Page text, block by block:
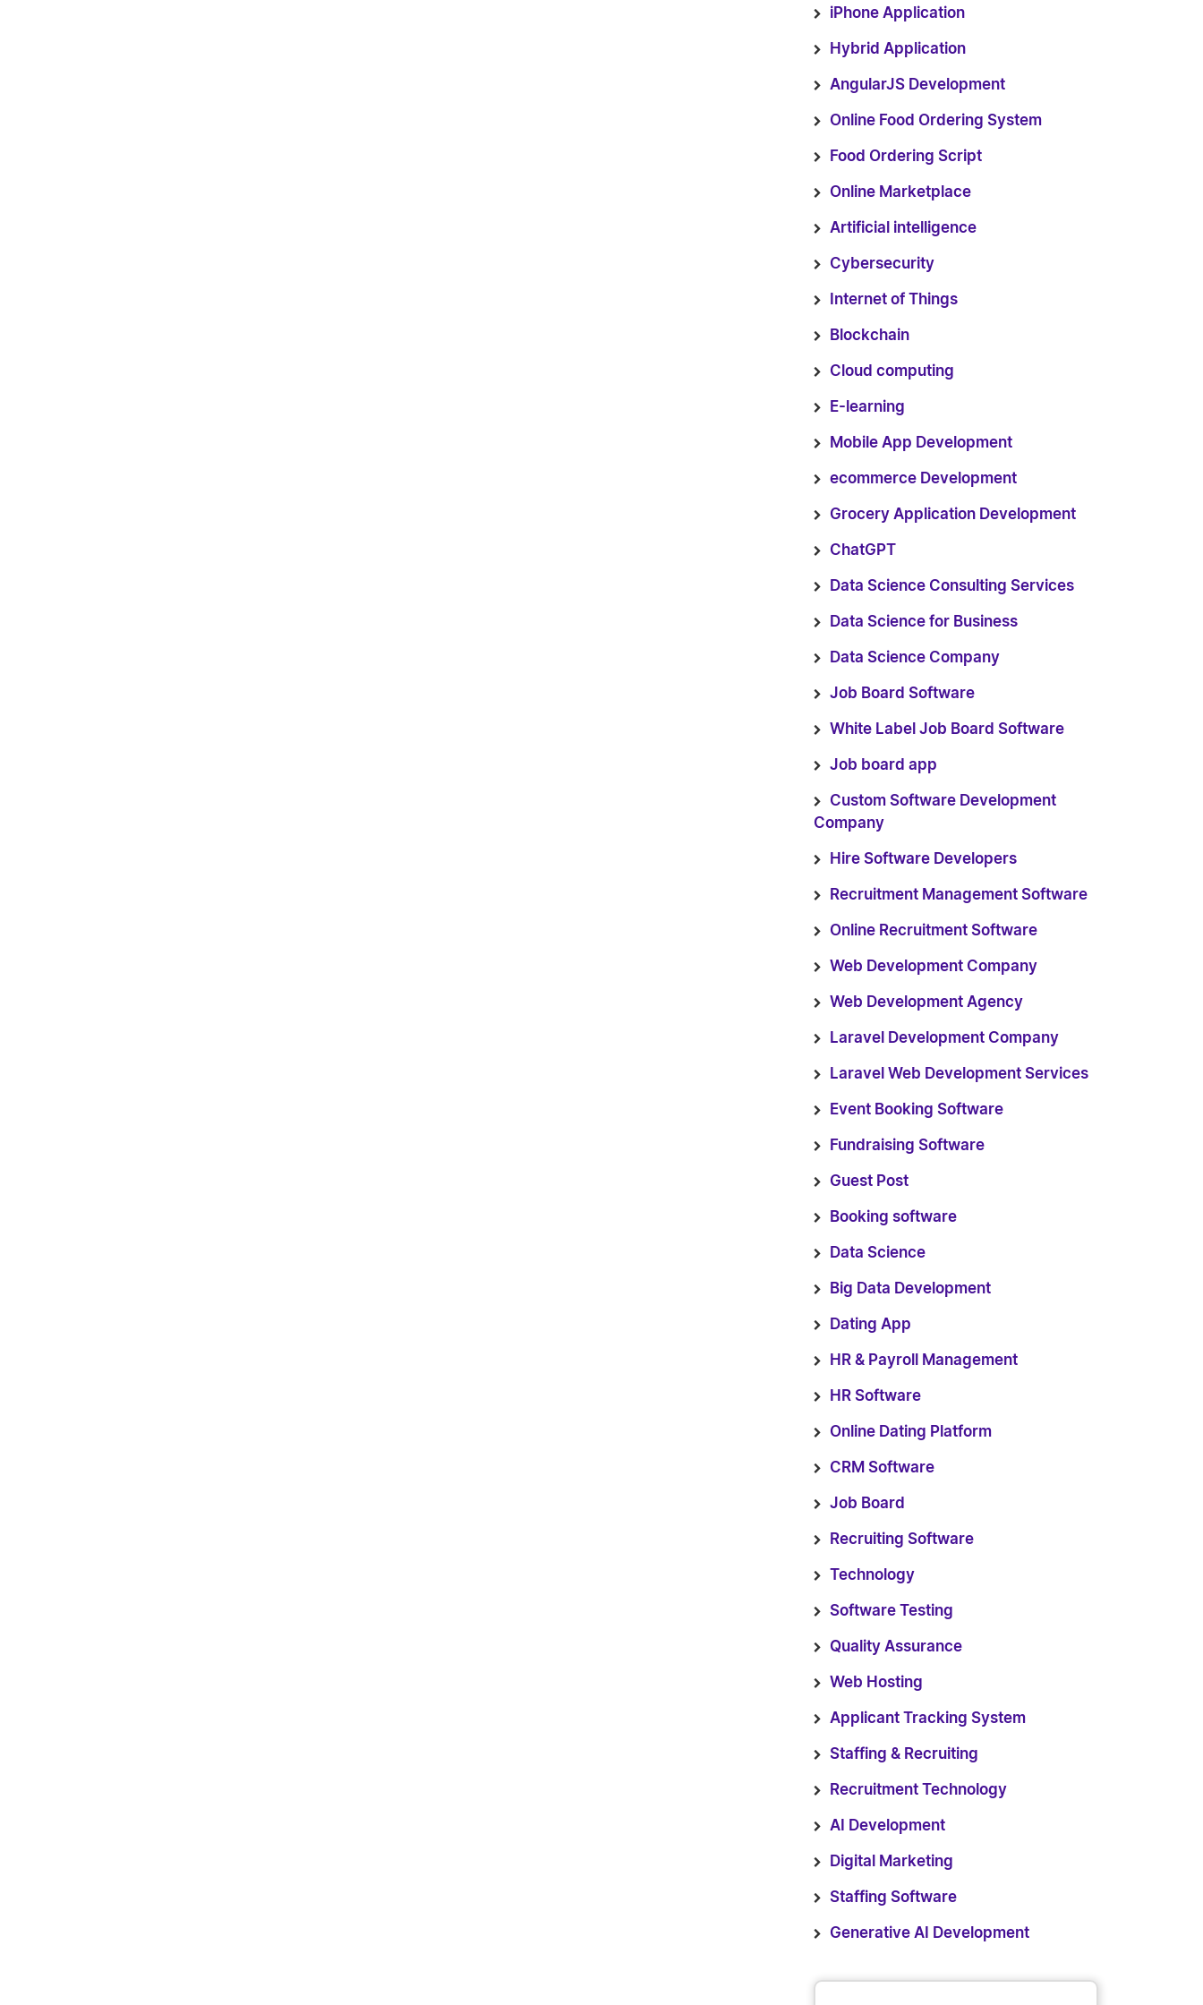
iPhone Application
Hybrid Application
AngularJS Development
Online Food Ordering System
Food Ordering Script
Online Marketplace
Artificial intelligence
Cybersecurity
Internet of Things
Blockchain
Cloud computing
E-learning
Mobile App Development
ecommerce Development
Grocery Application Development
ChatGPT
Data Science Consulting Services
Data Science for Business
Data Science Company
Job Board Software
White Label Job Board Software
Job board app
Custom Software Development
Company
Hire Software Developers
Recruitment Management Software
Online Recruitment Software
Web Development Company
Web Development Agency
Laravel Development Company
Laravel Web Development Services
Event Booking Software
Fundraising Software
Guest Post
Booking software
Data Science
Big Data Development
Dating App
HR & Payroll Management
HR Software
Online Dating Platform
CRM Software
Job Board
Recruiting Software
Technology
Software Testing
Quality Assurance
Web Hosting
Applicant Tracking System
Staffing & Recruiting
Recruitment Technology
AI Development
Digital Marketing
Staffing Software
Generative AI Development